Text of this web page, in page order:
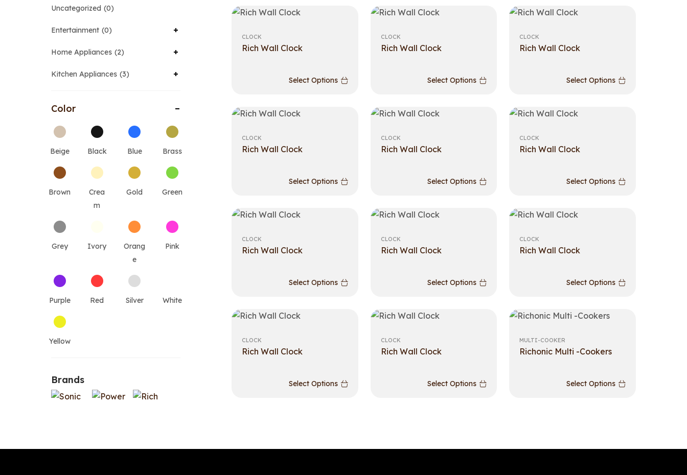
Uncategorized 0
Entertainment 0
Home Appliances 2
Kitchen Appliances 3
Color
Beige Black Blue Brass
Brown
Crea
m
Gold Green
Grey Ivory
Orang
e
Pink
Purple Red Silver White
Yellow
Brands
CLOCK
Rich Wall Clock
Select Options
CLOCK
Rich Wall Clock
Select Options
CLOCK
Rich Wall Clock
Select Options
CLOCK
Rich Wall Clock
Select Options
CLOCK
Rich Wall Clock
Select Options
CLOCK
Rich Wall Clock
Select Options
CLOCK
Rich Wall Clock
Select Options
CLOCK
Rich Wall Clock
Select Options
CLOCK
Rich Wall Clock
Select Options
CLOCK
Rich Wall Clock
Select Options
CLOCK
Rich Wall Clock
Select Options
MULTI-COOKER
Richonic Multi -Cookers
Select Options